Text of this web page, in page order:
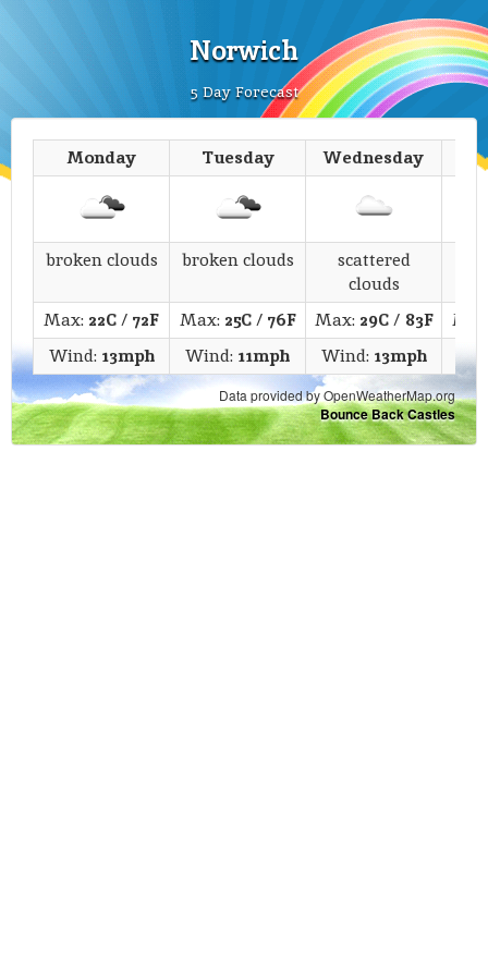
Norwich
5 Day Forecast
Monday Tuesday Wednesday
broken clouds broken clouds
scattered
clouds
Max: 22C/ 72F Max: 25C/ 76F Max: 29C/ 83F
Wind: 13mph Wind: 11mph Wind: 13mph
Data provided by OpenWeatherMap.org
Bounce Back Castles